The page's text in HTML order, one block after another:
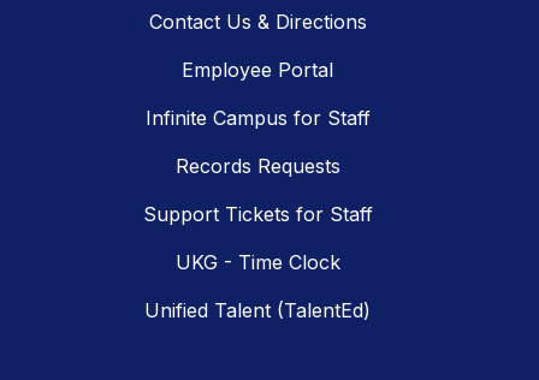
Contact Us & Directions
Employee Portal
Infinite Campus for Staff
Records Requests
Support Tickets for Staff
UKG - Time Clock
Unified Talent (TalentEd)